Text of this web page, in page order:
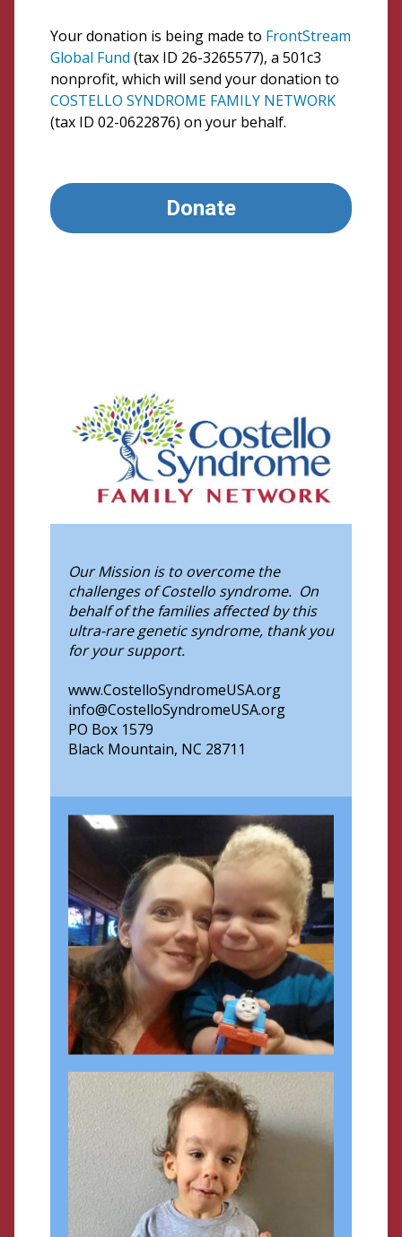
Your donation is being made to FrontStream
Global Fund (tax ID 26-3265577), a 501c3
nonprofit, which will send your donation to
COSTELLO SYNDROME FAMILY NETWORK
(tax ID 02-0622876) on your behalf.
Donate
Our Mission is to overcome the
challenges of Costello syndrome. On
behalf of the families affected by this
ultra-rare genetic syndrome, thank you
for your support.
www.CostelloSyndromeUSA.org
info@CostelloSyndromeUSA.org
PO Box 1579
Black Mountain, NC 28711